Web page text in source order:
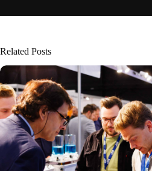
Related Posts